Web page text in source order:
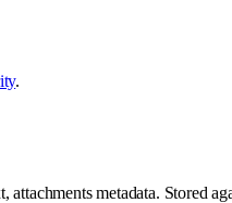
.
metadata. Stored